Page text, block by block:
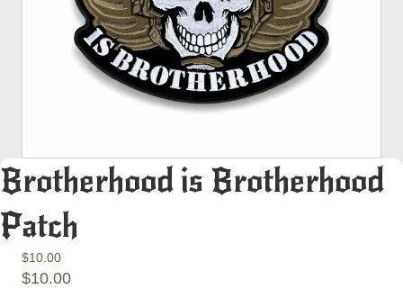
Brotherhood is Brotherhood
Patch
$10.00
$10.00